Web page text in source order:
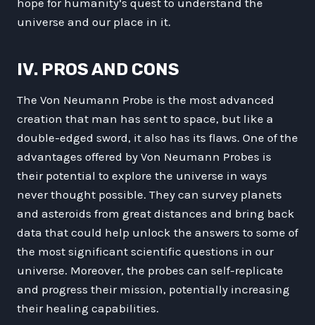
universe and our place in it.
IV. PROS AND CONS
The Von Neumann Probe is the most advanced
creation that man has sent to space, but like a
double-edged sword, it also has its flaws. One of the
advantages offered by Von Neumann Probes is
their potential to explore the universe in ways
never thought possible. They can survey planets
and asteroids from great distances and bring back
data that could help unlock the answers to some of
the most significant scientific questions in our
universe. Moreover, the probes can self-replicate
and progress their mission, potentially increasing
their healing capabilities.